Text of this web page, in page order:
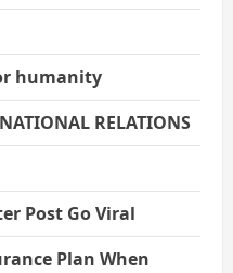
humanity
RELATIONS
Post Go Viral
Plan When